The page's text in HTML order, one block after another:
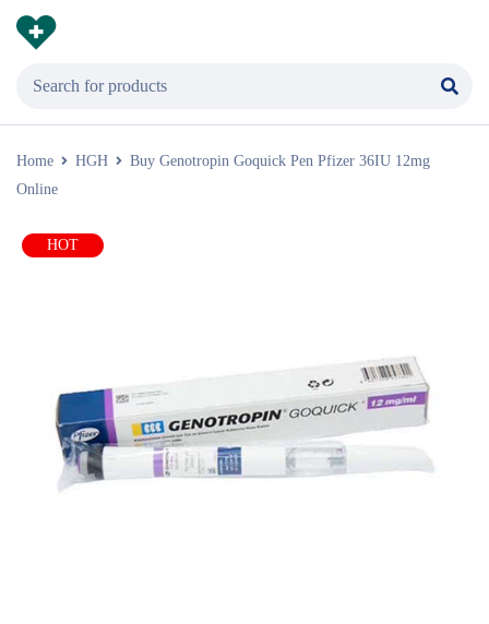
Home HGH
Buy Genotropin Goquick Pen Pfizer 36IU 12mg
Online
HOT